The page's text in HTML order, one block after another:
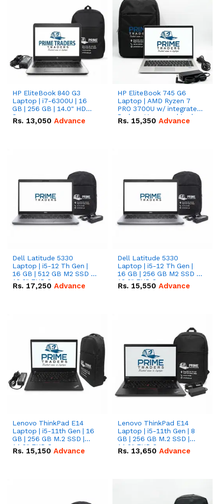
HP EliteBook 840 G3
Laptop | i7-6300U | 16
GB | 256 GB | 14.0" HD
Screen
Rs. 13,050 Advance
HP EliteBook 745 G6
Laptop | AMD Ryzen 7
PRO 3700U w/ integrated
Radeon Vega graphics |
16 GB | 512 GB M.2 SSD |
Rs. 15,350 Advance
Dell Latitude 5330
Laptop | i5-12 Th Gen |
16 GB | 512 GB M2 SSD |
13.3" FHD Screen
Rs. 17,250 Advance
Dell Latitude 5330
Laptop | i5-12 Th Gen |
16 GB | 256 GB M2 SSD |
13.3" FHD Screen
Rs. 15,550 Advance
Lenovo ThinkPad E14
Laptop | i5-11th Gen | 16
GB | 256 GB M.2 SSD |
14.0" FHD Screen
Rs. 15,150 Advance
Lenovo ThinkPad E14
Laptop | i5-11th Gen | 8
GB | 256 GB M.2 SSD |
14.0" FHD Screen
Rs. 13,650 Advance